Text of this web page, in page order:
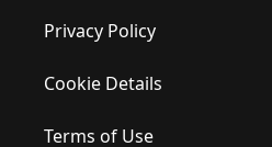
Privacy Policy
Cookie Details
Terms of Use